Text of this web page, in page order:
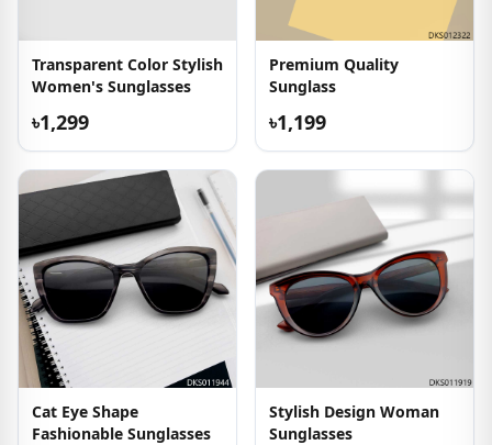
Transparent Color Stylish
Women's Sunglasses
৳1,299
Premium Quality
Sunglass
৳1,199
Cat Eye Shape
Fashionable Sunglasses
Stylish Design Woman
Sunglasses